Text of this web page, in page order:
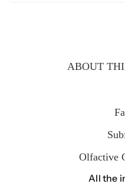
ABOUT
Olfactive
All the